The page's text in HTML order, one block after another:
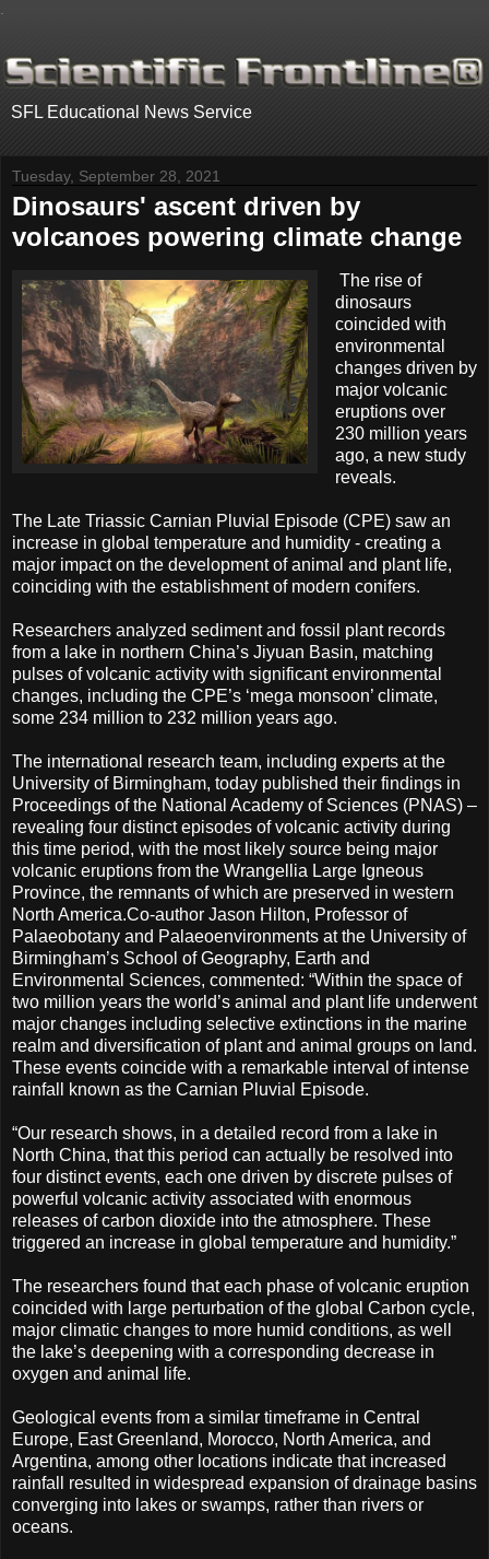
SFL Educational News Service
Tuesday, September 28, 2021
Dinosaurs' ascent driven by
volcanoes powering climate change
The rise of
dinosaurs
coincided with
environmental
changes driven by
major volcanic
eruptions over
230 million years
ago, a new study
reveals.
The Late Triassic Carnian Pluvial Episode (CPE) saw an
increase in global temperature and humidity - creating a
major impact on the development of animal and plant life,
coinciding with the establishment of modern conifers.
Researchers analyzed sediment and fossil plant records
from a lake in northern China’s Jiyuan Basin, matching
pulses of volcanic activity with significant environmental
changes, including the CPE’s ‘mega monsoon’ climate,
some 234 million to 232 million years ago.
The international research team, including experts at the
University of Birmingham, today published their findings in
Proceedings of the National Academy of Sciences (PNAS) –
revealing four distinct episodes of volcanic activity during
this time period, with the most likely source being major
volcanic eruptions from the Wrangellia Large Igneous
Province, the remnants of which are preserved in western
North America.Co-author Jason Hilton, Professor of
Palaeobotany and Palaeoenvironments at the University of
Birmingham’s School of Geography, Earth and
Environmental Sciences, commented: “Within the space of
two million years the world’s animal and plant life underwent
major changes including selective extinctions in the marine
realm and diversification of plant and animal groups on land.
These events coincide with a remarkable interval of intense
rainfall known as the Carnian Pluvial Episode.
“Our research shows, in a detailed record from a lake in
North China, that this period can actually be resolved into
four distinct events, each one driven by discrete pulses of
powerful volcanic activity associated with enormous
releases of carbon dioxide into the atmosphere. These
triggered an increase in global temperature and humidity.”
The researchers found that each phase of volcanic eruption
coincided with large perturbation of the global Carbon cycle,
major climatic changes to more humid conditions, as well
the lake’s deepening with a corresponding decrease in
oxygen and animal life.
Geological events from a similar timeframe in Central
Europe, East Greenland, Morocco, North America, and
Argentina, among other locations indicate that increased
rainfall resulted in widespread expansion of drainage basins
converging into lakes or swamps, rather than rivers or
oceans.